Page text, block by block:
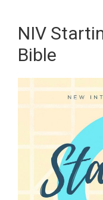
main
content
primary
sidebarNIV
Bible